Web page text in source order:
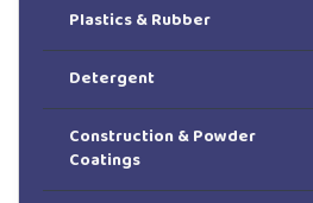
Plastics & Rubber
Detergent
Construction & Powder
Coatings